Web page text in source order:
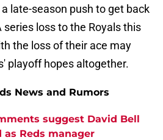
late-season push to get back
loss to the Royals this
the loss of their ace may
playoff hopes altogether.
News and Rumors
suggest David Bell
as Reds manager